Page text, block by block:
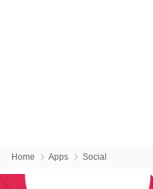
Home Apps Social